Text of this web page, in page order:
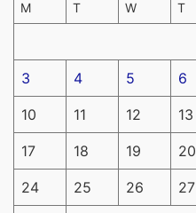
M T W T
3 4 5 6
10 11 12 13
17 18 19 20
24 25 26 27